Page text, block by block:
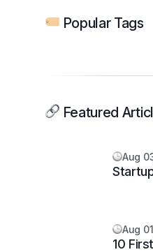
Popular Tags
Featured
Aug
Aug
10